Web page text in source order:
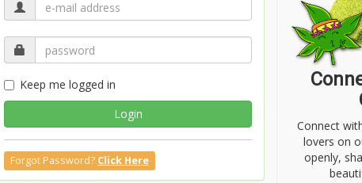
Keep me logged in
Login
Forgot Password? Click Here
Connect
lovers on
openly,